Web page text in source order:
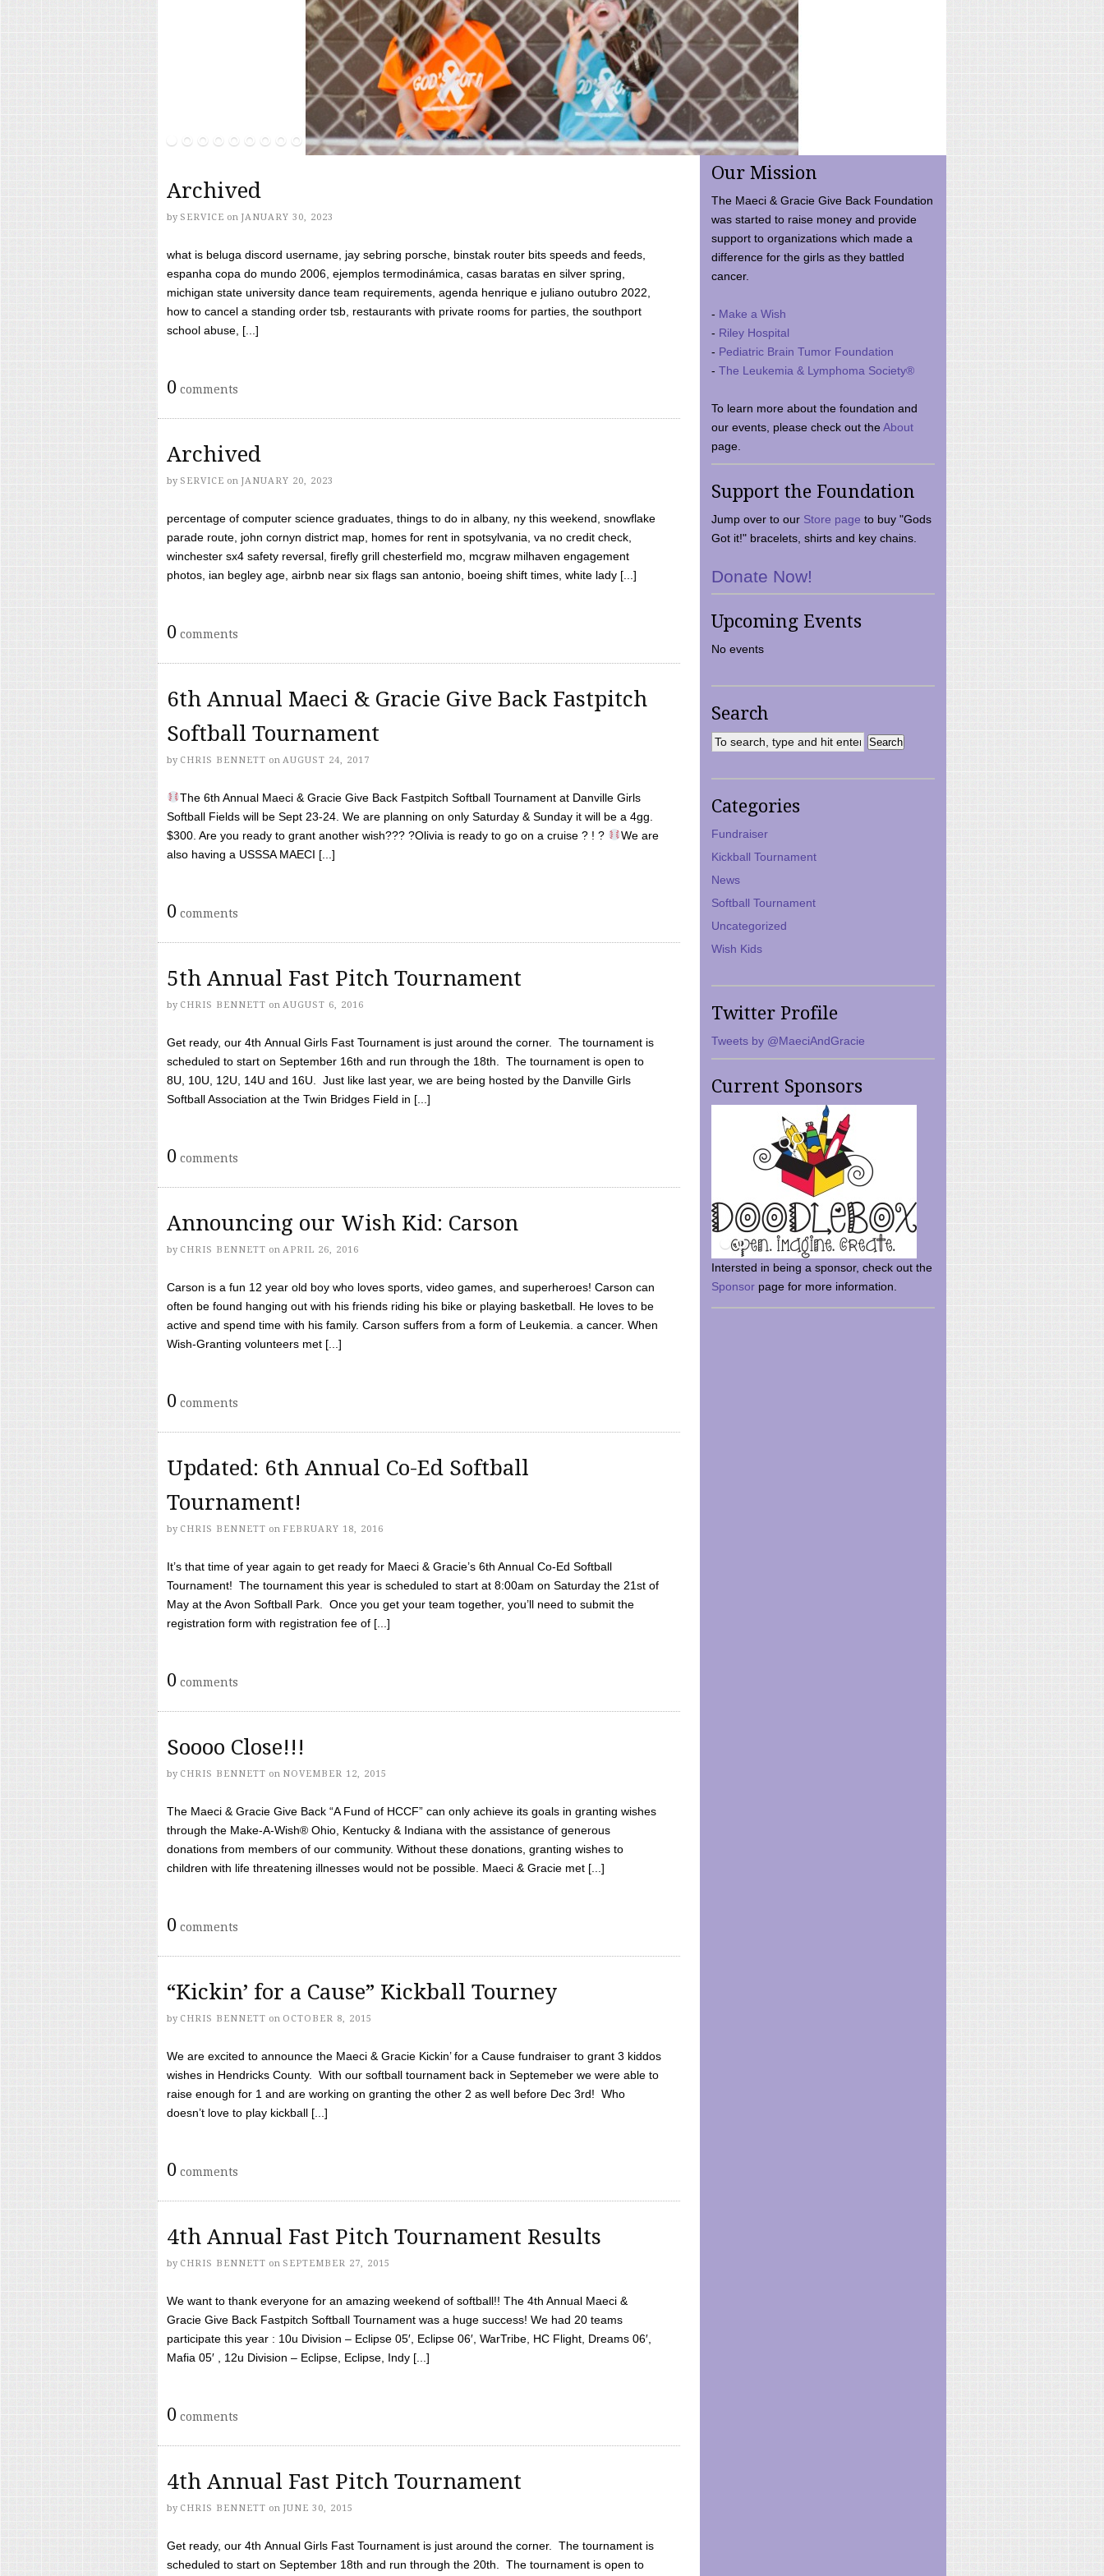
Archived
by SERVICE on JANUARY 30, 2023
what is beluga discord username, jay sebring porsche, binstak router bits speeds and feeds,
espanha copa do mundo 2006, ejemplos termodinámica, casas baratas en silver spring,
michigan state university dance team requirements, agenda henrique e juliano outubro 2022,
how to cancel a standing order tsb, restaurants with private rooms for parties, the southport
school abuse, [...]
0 comments
Archived
by SERVICE on JANUARY 20, 2023
percentage of computer science graduates, things to do in albany, ny this weekend, snowflake
parade route, john cornyn district map, homes for rent in spotsylvania, va no credit check,
winchester sx4 safety reversal, firefly grill chesterfield mo, mcgraw milhaven engagement
photos, ian begley age, airbnb near six flags san antonio, boeing shift times, white lady [...]
0 comments
6th Annual Maeci & Gracie Give Back Fastpitch
Softball Tournament
by CHRIS BENNETT on AUGUST 24, 2017
The 6th Annual Maeci & Gracie Give Back Fastpitch Softball Tournament at Danville Girls
Softball Fields will be Sept 23-24. We are planning on only Saturday & Sunday it will be a 4gg.
$300. Are you ready to grant another wish??? ?Olivia is ready to go on a cruise ? ! ?
We are
also having a USSSA MAECI [...]
0 comments
5th Annual Fast Pitch Tournament
by CHRIS BENNETT on AUGUST 6, 2016
Get ready, our 4th Annual Girls Fast Tournament is just around the corner. The tournament is
scheduled to start on September 16th and run through the 18th. The tournament is open to
8U, 10U, 12U, 14U and 16U. Just like last year, we are being hosted by the Danville Girls
Softball Association at the Twin Bridges Field in [...]
0 comments
Announcing our Wish Kid: Carson
by CHRIS BENNETT on APRIL 26, 2016
Carson is a fun 12 year old boy who loves sports, video games, and superheroes! Carson can
often be found hanging out with his friends riding his bike or playing basketball. He loves to be
active and spend time with his family. Carson suffers from a form of Leukemia. a cancer. When
Wish-Granting volunteers met [...]
0 comments
Updated: 6th Annual Co-Ed Softball
Tournament!
by CHRIS BENNETT on FEBRUARY 18, 2016
It’s that time of year again to get ready for Maeci & Gracie’s 6th Annual Co-Ed Softball
Tournament! The tournament this year is scheduled to start at 8:00am on Saturday the 21st of
May at the Avon Softball Park. Once you get your team together, you’ll need to submit the
registration form with registration fee of [...]
0 comments
Soooo Close!!!
by CHRIS BENNETT on NOVEMBER 12, 2015
The Maeci & Gracie Give Back “A Fund of HCCF” can only achieve its goals in granting wishes
through the Make-A-Wish® Ohio, Kentucky & Indiana with the assistance of generous
donations from members of our community. Without these donations, granting wishes to
children with life threatening illnesses would not be possible. Maeci & Gracie met [...]
0 comments
“Kickin’ for a Cause” Kickball Tourney
by CHRIS BENNETT on OCTOBER 8, 2015
We are excited to announce the Maeci & Gracie Kickin’ for a Cause fundraiser to grant 3 kiddos
wishes in Hendricks County. With our softball tournament back in Septemeber we were able to
raise enough for 1 and are working on granting the other 2 as well before Dec 3rd! Who
doesn’t love to play kickball [...]
0 comments
4th Annual Fast Pitch Tournament Results
by CHRIS BENNETT on SEPTEMBER 27, 2015
We want to thank everyone for an amazing weekend of softball!! The 4th Annual Maeci &
Gracie Give Back Fastpitch Softball Tournament was a huge success! We had 20 teams
participate this year : 10u Division – Eclipse 05′, Eclipse 06′, WarTribe, HC Flight, Dreams 06′,
Mafia 05′ , 12u Division – Eclipse, Eclipse, Indy [...]
0 comments
4th Annual Fast Pitch Tournament
by CHRIS BENNETT on JUNE 30, 2015
Get ready, our 4th Annual Girls Fast Tournament is just around the corner. The tournament is
scheduled to start on September 18th and run through the 20th. The tournament is open to
Our Mission
The Maeci & Gracie Give Back Foundation
was started to raise money and provide
support to organizations which made a
difference for the girls as they battled
cancer.
- Make a Wish
- Riley Hospital
- Pediatric Brain Tumor Foundation
- The Leukemia & Lymphoma Society®
To learn more about the foundation and
our events, please check out theAbout
page.
Support the Foundation
Jump over to our Store page to buy "Gods
Got it!" bracelets, shirts and key chains.
Donate Now!
Upcoming Events
No events
Search
Categories
Fundraiser
Kickball Tournament
News
Softball Tournament
Uncategorized
Wish Kids
Twitter Profile
Tweets by @MaeciAndGracie
Current Sponsors
Intersted in being a sponsor, check out the
Sponsor page for more information.